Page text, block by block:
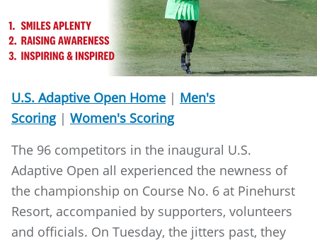
U.S. Adaptive Open Home | Men's
Scoring| Women's Scoring
The 96 competitors in the inaugural U.S.
Adaptive Open all experienced the newness of
the championship on Course No. 6 at Pinehurst
Resort, accompanied by supporters, volunteers
and officials. On Tuesday, the jitters past, they